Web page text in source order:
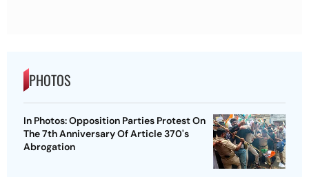
PHOTOS
In Photos: Opposition Parties Protest On
The 7th Anniversary Of Article 370's
Abrogation